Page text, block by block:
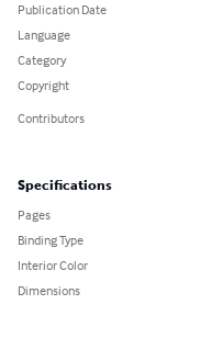
Publication Date
Language
Category
Copyright
Contributors
Specifications
Pages
Binding Type
Interior Color
Dimensions